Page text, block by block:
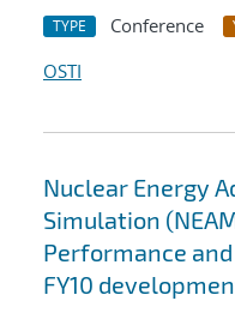
TYPE Conference
OSTI
Nuclear Energy
Simulation
Performance and
FY10